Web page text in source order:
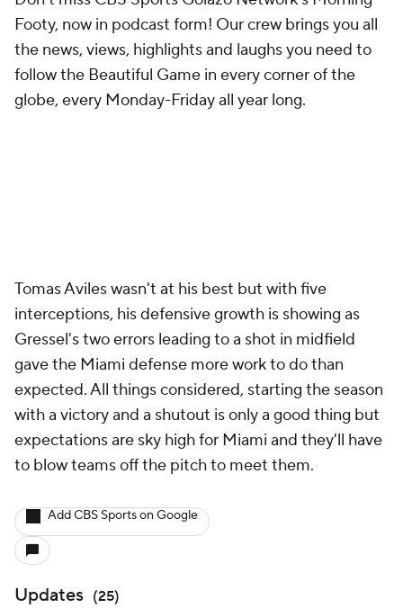
Footy, now in podcast form! Our crew brings you all
the news, views, highlights and laughs you need to
follow the Beautiful Game in every corner of the
globe, every Monday-Friday all year long.
Tomas Aviles wasn't at his best but with five
interceptions, his defensive growth is showing as
Gressel's two errors leading to a shot in midfield
gave the Miami defense more work to do than
expected. All things considered, starting the season
with a victory and a shutout is only a good thing but
expectations are sky high for Miami and they'll have
to blow teams off the pitch to meet them.
Add CBS Sports on Google
Updates (25)